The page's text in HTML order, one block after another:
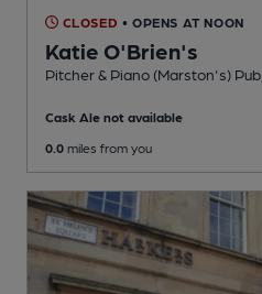
CLOSED • OPENS AT NOON
Katie O'Brien's
Pitcher & Piano (Marston's) Pub
Cask Ale not available
0.0 miles from you